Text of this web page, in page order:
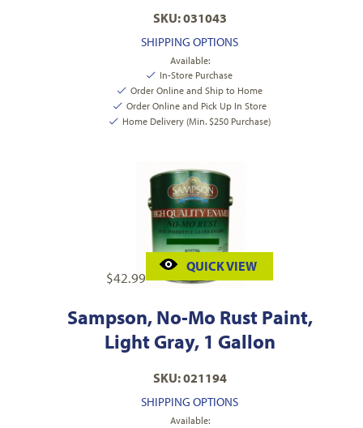
SKU: 031043
SHIPPING OPTIONS
Available:
In-Store Purchase
Order Online and Ship to Home
Order Online and Pick Up In Store
Home Delivery (Min. $250 Purchase)
$42.99
QUICK VIEW
Sampson, No-Mo Rust Paint,
Light Gray, 1 Gallon
SKU: 021194
SHIPPING OPTIONS
Available: